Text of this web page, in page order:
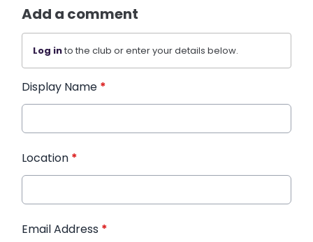
Add a comment
Log into the club or enter your details below.
Display Name *
Location *
Email Address *